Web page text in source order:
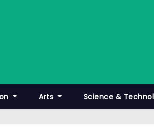
Arts Science &